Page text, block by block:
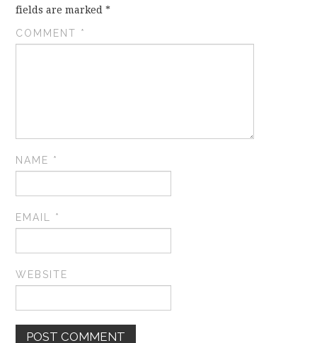
fields are marked*
COMMENT *
NAME *
EMAIL *
WEBSITE